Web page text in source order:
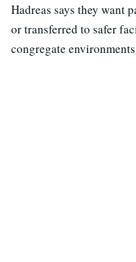
Hadreas says they want
or transferred to safer
congregate